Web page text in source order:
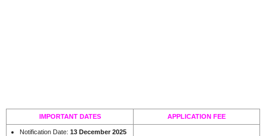
IMPORTANT DATES APPLICATION FEE
Notification Date: 13 December 2025